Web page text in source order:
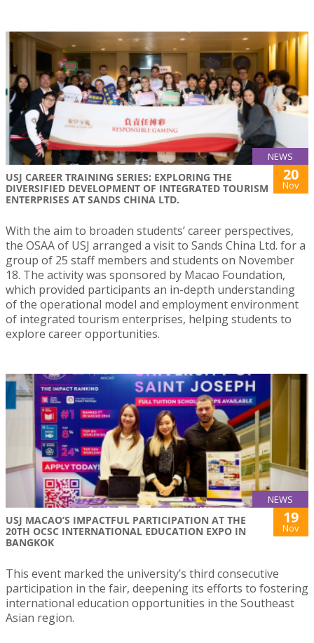
NEWS
USJ CAREER TRAINING SERIES: EXPLORING THE
DIVERSIFIED DEVELOPMENT OF INTEGRATED TOURISM
ENTERPRISES AT SANDS CHINA LTD.
20
Nov
With the aim to broaden students’ career perspectives,
the OSAA of USJ arranged a visit to Sands China Ltd. for a
group of 25 staff members and students on November
18. The activity was sponsored by Macao Foundation,
which provided participants an in-depth understanding
of the operational model and employment environment
of integrated tourism enterprises, helping students to
explore career opportunities.
NEWS
USJ MACAO’S IMPACTFUL PARTICIPATION AT THE
20TH OCSC INTERNATIONAL EDUCATION EXPO IN
BANGKOK
19
Nov
This event marked the university’s third consecutive
participation in the fair, deepening its efforts to fostering
international education opportunities in the Southeast
Asian region.